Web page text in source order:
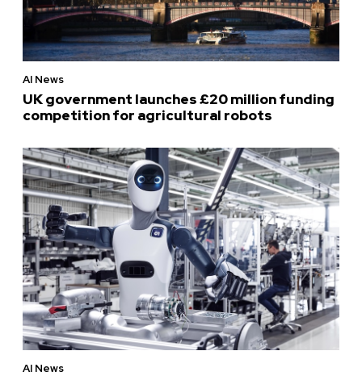
AI News
UK government launches £20 million funding
competition for agricultural robots
AI News